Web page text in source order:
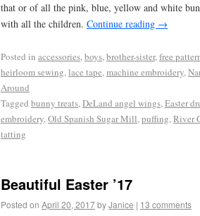
that or of all the pink, blue, yellow and white
with all the children. Continue reading →
Posted in accessories,boys,brother-sister,free
heirloom sewing,lace tape,machine embroidery,
Around
Tagged bunny treats,DeLand angel wings,Easter
embroidery,Old Spanish Sugar Mill,puffing,River
tatting
Beautiful Easter ’17
Posted on April 20, 2017byJanice | 13 comments